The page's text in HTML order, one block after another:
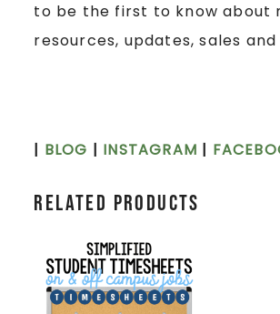
to be the first to know about
resources, updates, sales
| BLOG | INSTAGRAM |
Related products